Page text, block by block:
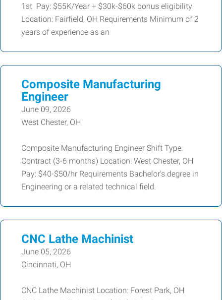
1st Pay: $55K/Year + $30k-$60k bonus eligibility
Location: Fairfield, OH Requirements Minimum of 2
years of experience as an
Composite Manufacturing
Engineer
June 09, 2026
West Chester, OH
Composite Manufacturing Engineer Shift Type:
Contract (3-6 months) Location: West Chester, OH
Pay: $40-$50/hr Requirements Bachelor’s degree in
Engineering or a related technical field.
CNC Lathe Machinist
June 05, 2026
Cincinnati, OH
CNC Lathe Machinist Location: Forest Park, OH